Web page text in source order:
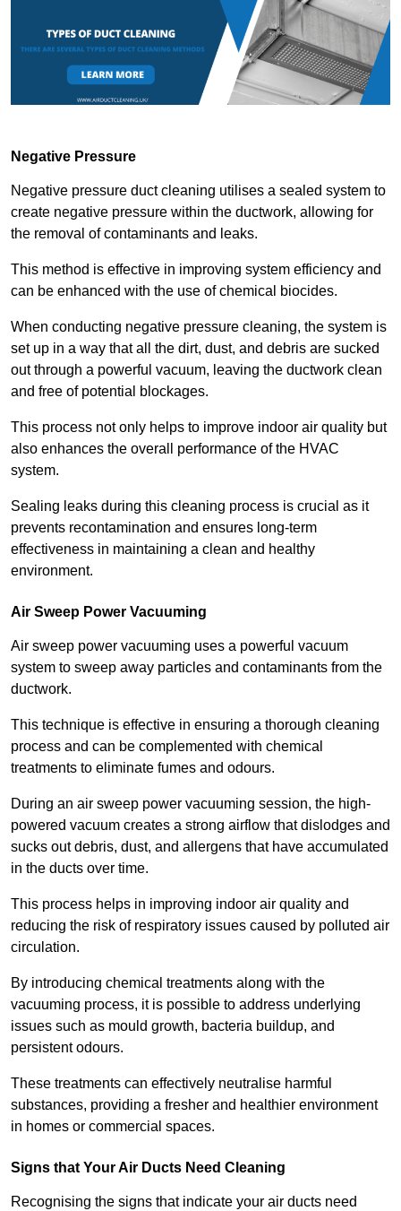
Negative Pressure
Negative pressure duct cleaning utilises a sealed system to
create negative pressure within the ductwork, allowing for
the removal of contaminants and leaks.
This method is effective in improving system efficiency and
can be enhanced with the use of chemical biocides.
When conducting negative pressure cleaning, the system is
set up in a way that all the dirt, dust, and debris are sucked
out through a powerful vacuum, leaving the ductwork clean
and free of potential blockages.
This process not only helps to improve indoor air quality but
also enhances the overall performance of the HVAC
system.
Sealing leaks during this cleaning process is crucial as it
prevents recontamination and ensures long-term
effectiveness in maintaining a clean and healthy
environment.
Air Sweep Power Vacuuming
Air sweep power vacuuming uses a powerful vacuum
system to sweep away particles and contaminants from the
ductwork.
This technique is effective in ensuring a thorough cleaning
process and can be complemented with chemical
treatments to eliminate fumes and odours.
During an air sweep power vacuuming session, the high-
powered vacuum creates a strong airflow that dislodges and
sucks out debris, dust, and allergens that have accumulated
in the ducts over time.
This process helps in improving indoor air quality and
reducing the risk of respiratory issues caused by polluted air
circulation.
By introducing chemical treatments along with the
vacuuming process, it is possible to address underlying
issues such as mould growth, bacteria buildup, and
persistent odours.
These treatments can effectively neutralise harmful
substances, providing a fresher and healthier environment
in homes or commercial spaces.
Signs that Your Air Ducts Need Cleaning
Recognising the signs that indicate your air ducts need